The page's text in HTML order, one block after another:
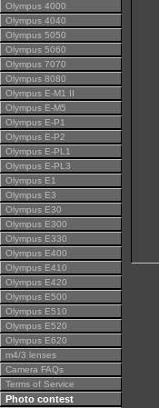
Olympus 4000
Olympus 4040
Olympus 5050
Olympus 5060
Olympus 7070
Olympus 8080
Olympus E-M1 II
Olympus E-M5
Olympus E-P1
Olympus E-P2
Olympus E-PL1
Olympus E-PL3
Olympus E1
Olympus E3
Olympus E30
Olympus E300
Olympus E330
Olympus E400
Olympus E410
Olympus E420
Olympus E500
Olympus E510
Olympus E520
Olympus E620
m4/3 lenses
Camera FAQs
Terms of Service
Photo contest